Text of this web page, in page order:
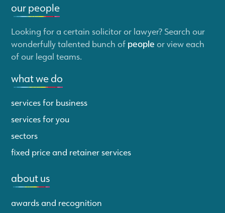
our people
Looking for a certain solicitor or lawyer? Search our
wonderfully talented bunch of people or view each
of our legal teams.
what we do
services for business
services for you
sectors
fixed price and retainer services
about us
awards and recognition